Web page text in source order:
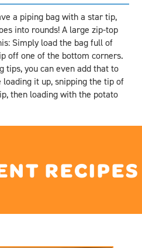
a piping bag with a star tip,
into rounds! A large zip-top
Simply load the bag full of
off one of the bottom corners.
tips, you can even add that to
it up, snipping the tip of
then loading with the potato
RECIPES